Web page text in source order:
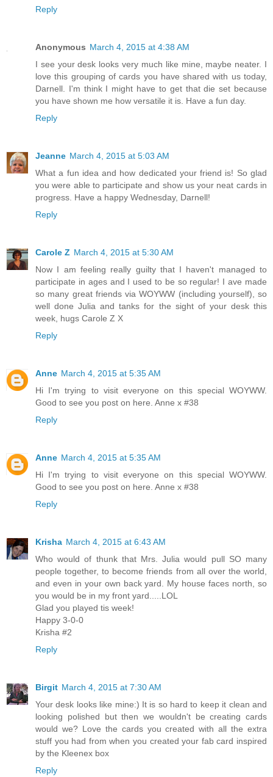
Reply
Anonymous March 4, 2015 at 4:38 AM
I see your desk looks very much like mine, maybe neater. I
love this grouping of cards you have shared with us today,
Darnell. I'm think I might have to get that die set because
you have shown me how versatile it is. Have a fun day.
Reply
Jeanne March 4, 2015 at 5:03 AM
What a fun idea and how dedicated your friend is! So glad
you were able to participate and show us your neat cards in
progress. Have a happy Wednesday, Darnell!
Reply
Carole Z March 4, 2015 at 5:30 AM
Now I am feeling really guilty that I haven't managed to
participate in ages and I used to be so regular! I ave made
so many great friends via WOYWW (including yourself), so
well done Julia and tanks for the sight of your desk this
week, hugs Carole Z X
Reply
Anne March 4, 2015 at 5:35 AM
Hi I'm trying to visit everyone on this special WOYWW.
Good to see you post on here. Anne x #38
Reply
Anne March 4, 2015 at 5:35 AM
Hi I'm trying to visit everyone on this special WOYWW.
Good to see you post on here. Anne x #38
Reply
Krisha March 4, 2015 at 6:43 AM
Who would of thunk that Mrs. Julia would pull SO many
people together, to become friends from all over the world,
and even in your own back yard. My house faces north, so
you would be in my front yard.....LOL
Glad you played tis week!
Happy 3-0-0
Krisha #2
Reply
Birgit March 4, 2015 at 7:30 AM
Your desk looks like mine:) It is so hard to keep it clean and
looking polished but then we wouldn't be creating cards
would we? Love the cards you created with all the extra
stuff you had from when you created your fab card inspired
by the Kleenex box
Reply